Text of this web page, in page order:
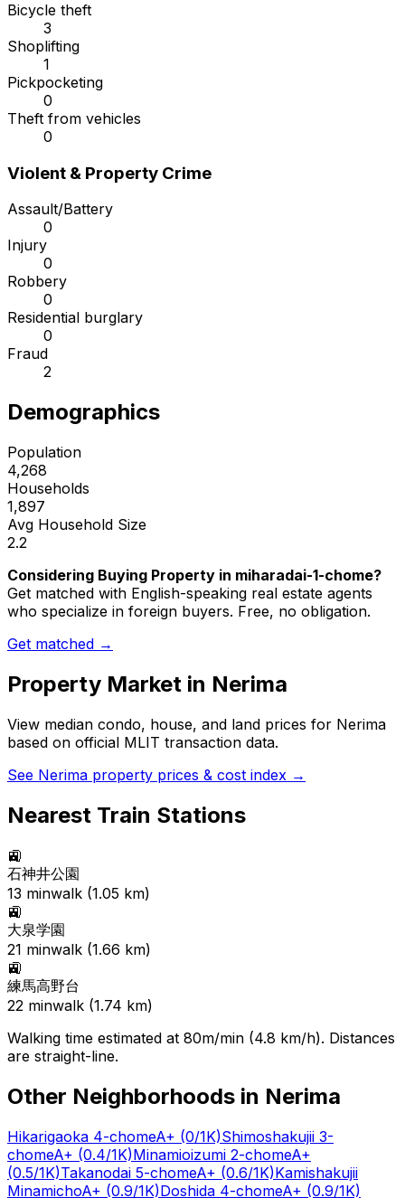
Bicycle theft
3
Shoplifting
1
Pickpocketing
0
Theft from vehicles
0
Violent & Property Crime
Assault/Battery
0
Injury
0
Robbery
0
Residential burglary
0
Fraud
2
Demographics
Population
4,268
Households
1,897
Avg Household Size
2.2
Considering Buying Property in miharadai-1-chome?
Get matched with English-speaking real estate agents
who specialize in foreign buyers. Free, no obligation.
Get matched →
Property Market in Nerima
View median condo, house, and land prices for Nerima
based on official MLIT transaction data.
See Nerima property prices & cost index →
Nearest Train Stations
🚉
石神井公園
13 minwalk (1.05 km)
🚉
大泉学園
21 minwalk (1.66 km)
🚉
練馬高野台
22 minwalk (1.74 km)
Walking time estimated at 80m/min (4.8 km/h). Distances
are straight-line.
Other Neighborhoods in Nerima
Hikarigaoka 4-chomeA+ (0/1K)Shimoshakujii 3-
chomeA+ (0.4/1K)Minamioizumi 2-chomeA+
(0.5/1K)Takanodai 5-chomeA+ (0.6/1K)Kamishakujii
MinamichoA+ (0.9/1K)Doshida 4-chomeA+ (0.9/1K)